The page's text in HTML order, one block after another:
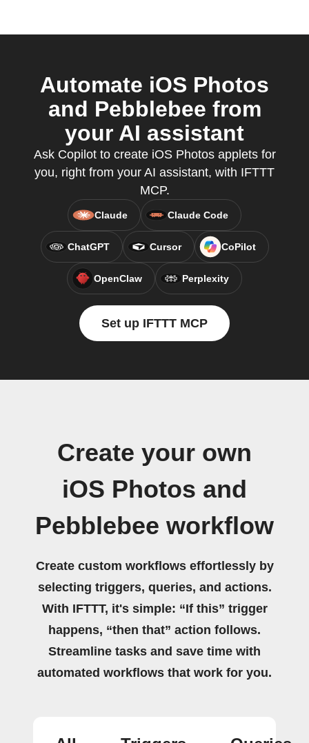
Automate iOS Photos
and Pebblebee from
your AI assistant
Ask Copilot to create iOS Photos applets for
you, right from your AI assistant, with IFTTT
MCP.
Claude Claude Code
ChatGPT Cursor CoPilot
OpenClaw Perplexity
Set up IFTTT MCP
Create your own
iOS Photos and
Pebblebee workflow
Create custom workflows effortlessly by
selecting triggers, queries, and actions.
With IFTTT, it's simple: “If this” trigger
happens, “then that” action follows.
Streamline tasks and save time with
automated workflows that work for you.